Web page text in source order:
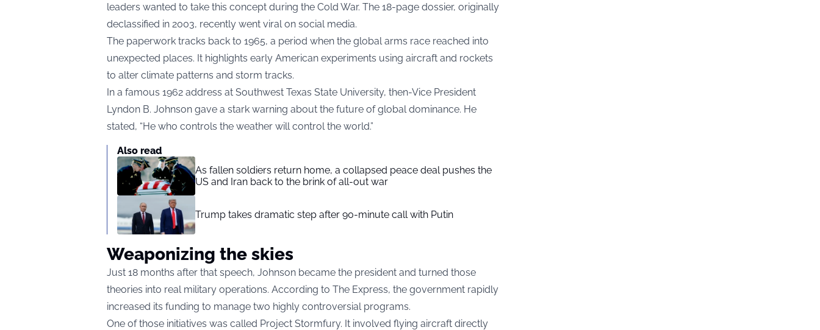
leaders wanted to take this concept during the Cold War. The 18-page dossier, originally
declassified in 2003, recently went viral on social media.
The paperwork tracks back to 1965, a period when the global arms race reached into
unexpected places. It highlights early American experiments using aircraft and rockets
to alter climate patterns and storm tracks.
In a famous 1962 address at Southwest Texas State University, then-Vice President
Lyndon B. Johnson gave a stark warning about the future of global dominance. He
stated, “He who controls the weather will control the world.”
Also read
As fallen soldiers return home, a collapsed peace deal pushes the
US and Iran back to the brink of all-out war
Trump takes dramatic step after 90-minute call with Putin
Weaponizing the skies
Just 18 months after that speech, Johnson became the president and turned those
theories into real military operations. According to The Express, the government rapidly
increased its funding to manage two highly controversial programs.
One of those initiatives was called Project Stormfury. It involved flying aircraft directly